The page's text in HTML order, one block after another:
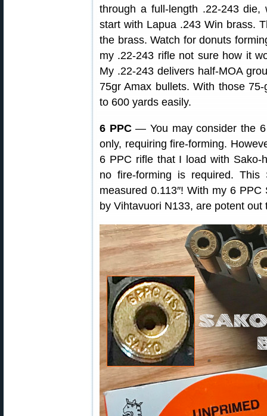
through a full-length .22-243
start with Lapua .243 Win brass.
the brass. Watch for donuts
my .22-243 rifle not sure how it
My .22-243 delivers half-MOA
75gr Amax bullets. With those
to 600 yards easily.
6 PPC— You may consider the 6
only, requiring fire-forming.
6 PPC rifle that I load with Sako-
no fire-forming is required.
measured 0.113″! With my 6
by Vihtavuori N133, are potent out